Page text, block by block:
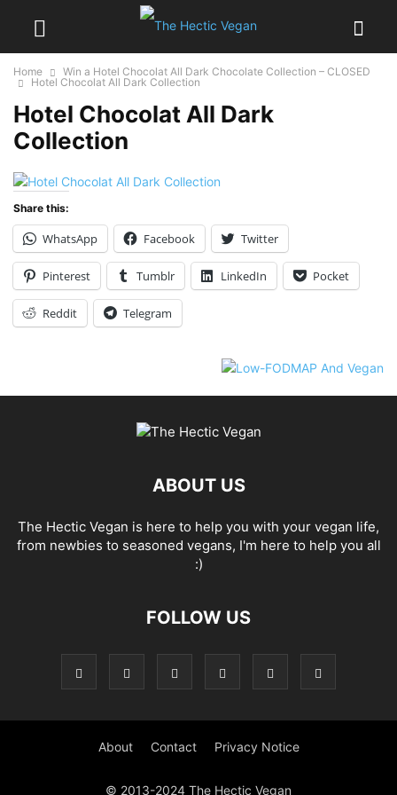
Home
Win a Hotel Chocolat All Dark Chocolate Collection – CLOSED
Hotel Chocolat All Dark Collection
Hotel Chocolat All Dark
Collection
Share this:
WhatsApp Facebook Twitter
Pinterest Tumblr LinkedIn Pocket
Reddit Telegram
ABOUT US
The Hectic Vegan is here to help you with your vegan life,
from newbies to seasoned vegans, I'm here to help you all
:)
FOLLOW US
About Contact Privacy Notice
© 2013-2024 The Hectic Vegan